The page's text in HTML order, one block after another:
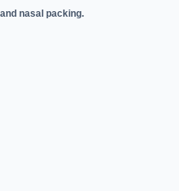
nasal packing.